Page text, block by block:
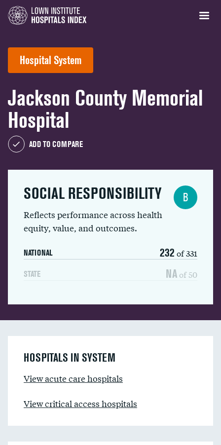
Hospital System
Jackson County Memorial
Hospital
ADD TO COMPARE
SOCIAL RESPONSIBILITY
Reflects performance across health
equity, value, and outcomes.
NATIONAL 232 of 331
STATE NA of 50
B
HOSPITALS IN SYSTEM
View acute care hospitals
View critical access hospitals